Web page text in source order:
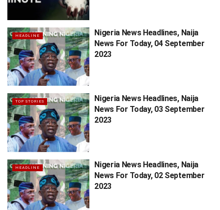
HEADLINE
Nigeria News Headlines, Naija
News For Today, 04 September
2023
TOP STORIES
Nigeria News Headlines, Naija
News For Today, 03 September
2023
HEADLINE
Nigeria News Headlines, Naija
News For Today, 02 September
2023